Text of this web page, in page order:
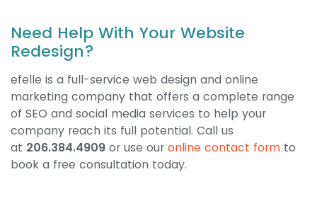
Need Help With Your Website
Redesign?
efelle is a full-service web design and online
marketing company that offers a complete range
of SEO and social media services to help your
company reach its full potential. Call us
at 206.384.4909 or use our online contact form to
book a free consultation today.